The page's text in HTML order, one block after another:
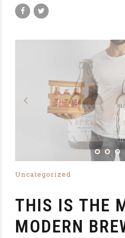
Uncategorized
THIS IS THE
MODERN